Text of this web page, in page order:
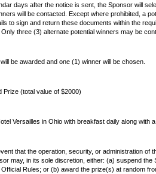
days after the notice is sent, the Sponsor will
will be contacted. Except where prohibited, a
to sign and return these documents within the
three (3) alternate potential winners may be
be awarded and one (1) winner will be chosen.
Prize (total value of $2000)
Versailles in Ohio with breakfast daily along
that the operation, security, or administration
may, in its sole discretion, either: (a) suspend
Rules; or (b) award the prize(s) at random